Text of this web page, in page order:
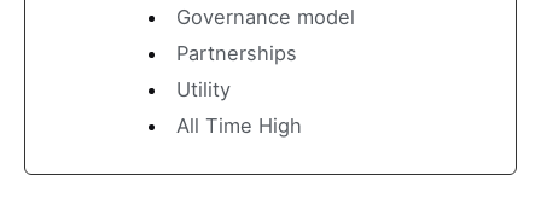
Governance model
Partnerships
Utility
All Time High